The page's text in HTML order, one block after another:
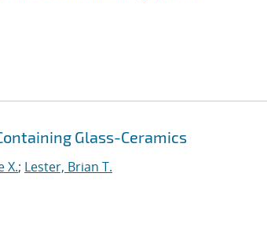
Glass-Ceramics
X.; Lester, Brian T.